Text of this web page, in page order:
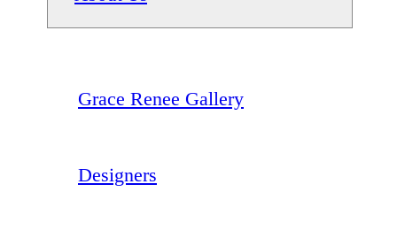
Grace Renee Gallery
Designers